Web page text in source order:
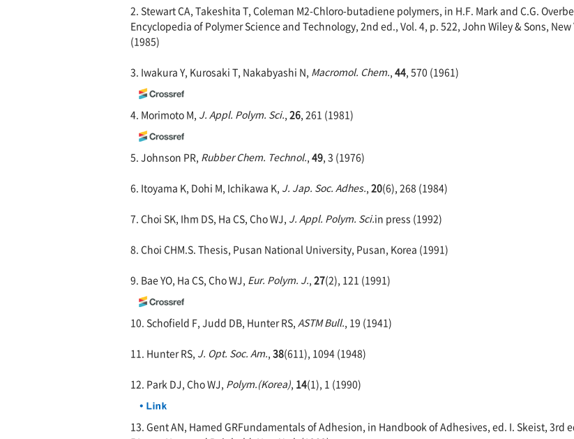
2. Stewart CA, Takeshita T, Coleman M2-Chloro-butadiene polymers, in H.F. Mark and C.G.
Encyclopedia of Polymer Science and Technology, 2nd ed., Vol. 4, p. 522, John Wiley & Sons, New
(1985)
3. Iwakura Y, Kurosaki T, Nakabyashi N, Macromol. Chem., 44, 570 (1961)
4. Morimoto M, J. Appl. Polym. Sci., 26, 261 (1981)
5. Johnson PR, Rubber Chem. Technol., 49, 3 (1976)
6. Itoyama K, Dohi M, Ichikawa K, J. Jap. Soc. Adhes., 20(6), 268 (1984)
7. Choi SK, Ihm DS, Ha CS, Cho WJ, J. Appl. Polym. Sci.in press (1992)
8. Choi CHM.S. Thesis, Pusan National University, Pusan, Korea (1991)
9. Bae YO, Ha CS, Cho WJ, Eur. Polym. J., 27(2), 121 (1991)
10. Schofield F, Judd DB, Hunter RS, ASTM Bull., 19 (1941)
11. Hunter RS, J. Opt. Soc. Am., 38(611), 1094 (1948)
12. Park DJ, Cho WJ, Polym.(Korea), 14(1), 1 (1990)
13. Gent AN, Hamed GRFundamentals of Adhesion, in Handbook of Adhesives, ed. I. Skeist, 3rd